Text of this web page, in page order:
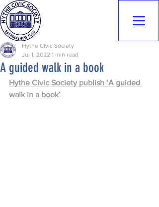
A guided walk in a book
Hythe Civic Society
Jul 1, 2022 1 min read
Hythe Civic Society publish ‘A guided
walk in a book’